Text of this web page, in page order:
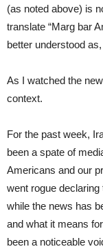
(as noted above) is
translate “Marg bar
better understood
As I watched the
context.
For the past week,
been a spate of
Americans and our
went rogue
while the news has
and what it means
been a noticeable